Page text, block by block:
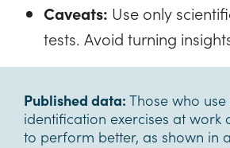
Caveats: Use only
tests. Avoid turning
Published data: Those who
identification exercises at work
to perform better, as shown in a